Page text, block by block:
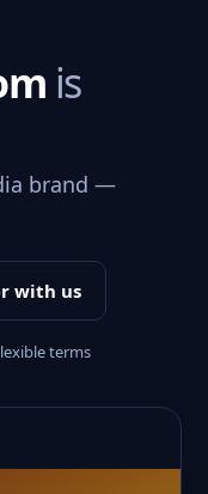
is
brand —
with us
terms